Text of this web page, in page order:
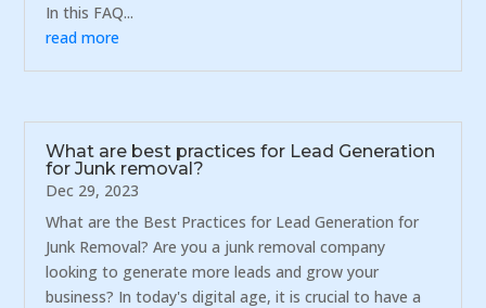
In this FAQ...
read more
What are best practices for Lead Generation
for Junk removal?
Dec 29, 2023
What are the Best Practices for Lead Generation for
Junk Removal? Are you a junk removal company
looking to generate more leads and grow your
business? In today's digital age, it is crucial to have a